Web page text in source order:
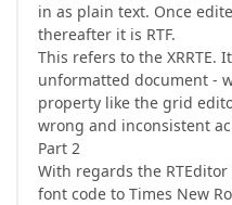
in as plain text. Once
thereafter it is RTF.
This refers to the XRRTE.
unformatted document -
property like the grid
wrong and inconsistent
Part 2
With regards the
font code to Times New